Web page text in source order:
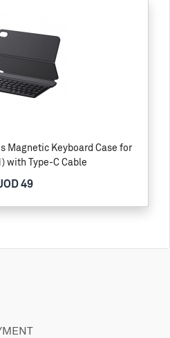
Magnetic Keyboard Case for
with Type-C Cable
49